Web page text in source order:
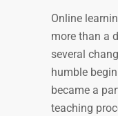
Online
more than a
several
humble
became a
teaching